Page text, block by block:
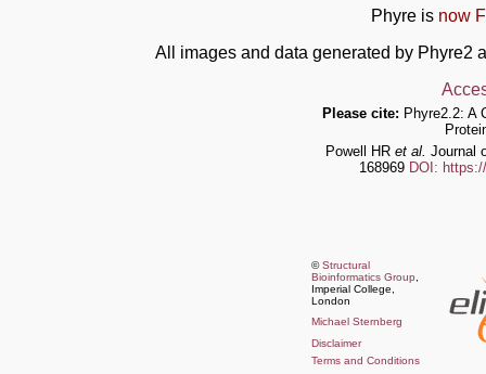
Phyre is now
All images and data generated by Phyre2
Please cite: Phyre2.2: A
Powell HR et al. Journal
168969 DOI:
©Structural
Bioinformatics Group
Imperial College,
London
Michael Sternberg
Disclaimer
Terms and Conditions